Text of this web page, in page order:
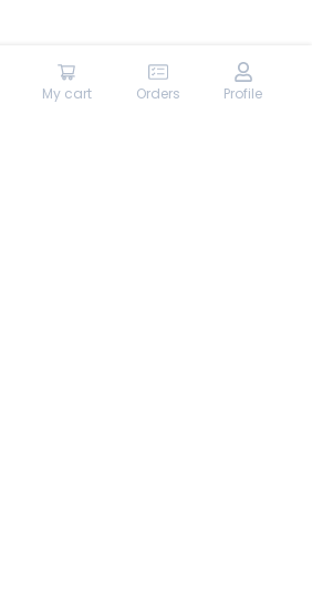
My cart Orders Profile